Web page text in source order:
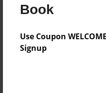
Book
Use Coupon
Signup
Theme
Privacy
Everyone